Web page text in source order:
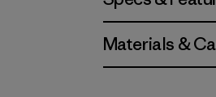
Materials &